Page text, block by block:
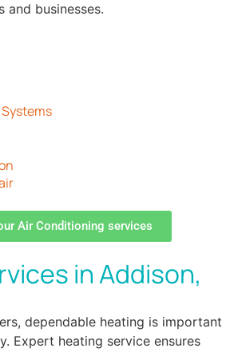
and businesses.
Air Conditioning services
in Addison,
dependable heating is important
Expert heating service ensures